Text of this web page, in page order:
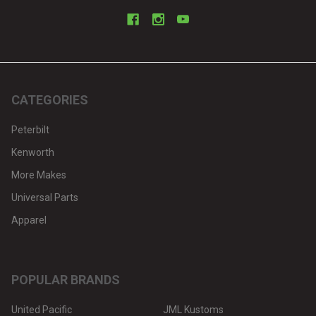
CATEGORIES
Peterbilt
Kenworth
More Makes
Universal Parts
Apparel
POPULAR BRANDS
United Pacific JML Kustoms